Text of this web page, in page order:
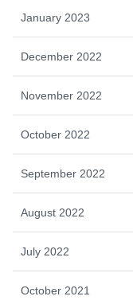
January 2023
December 2022
November 2022
October 2022
September 2022
August 2022
July 2022
October 2021